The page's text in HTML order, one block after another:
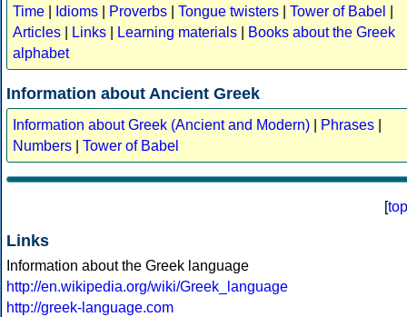
Time
Idioms Proverbs Tongue twisters Tower of Babel
Articles
Links Learning materials
Books about the Greek
alphabet
Information about Ancient Greek
Information about Greek (Ancient and Modern) Phrases
Numbers
Tower of Babel
[top
Links
Information about the Greek language
http://en.wikipedia.org/wiki/Greek_language
http://greek-language.com